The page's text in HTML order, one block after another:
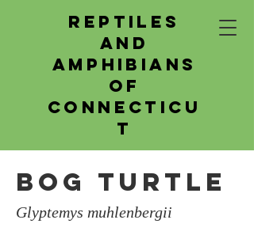
Reptiles
and
Amphibians
of
Connecticu
t
Bog Turtle
Glyptemys muhlenbergii